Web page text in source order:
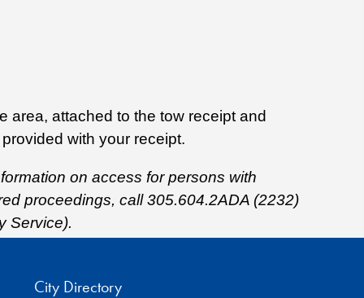
area, attached to the tow receipt and
with your receipt.
on access for persons with
proceedings, call 305.604.2ADA (2232)
Service).
City Directory